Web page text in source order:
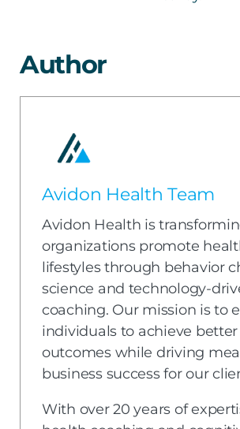
Author
Avidon Health Team
Avidon Health is
organizations promote
lifestyles through behavior
science and technology-
coaching. Our mission is to
individuals to achieve
outcomes while driving
business success for our
With over 20 years of